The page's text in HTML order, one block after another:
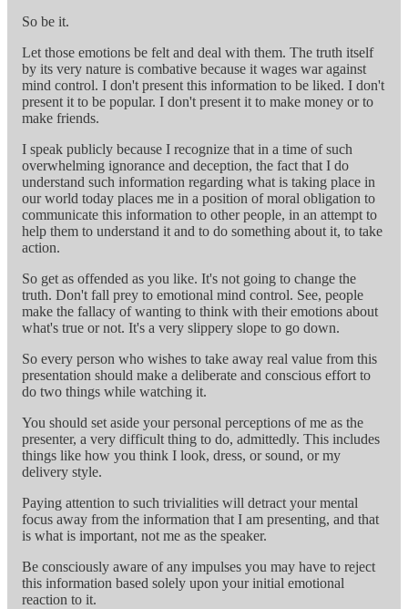
So be it.
Let those emotions be felt and deal with them. The truth itself
by its very nature is combative because it wages war against
mind control. I don't present this information to be liked. I don't
present it to be popular. I don't present it to make money or to
make friends.
I speak publicly because I recognize that in a time of such
overwhelming ignorance and deception, the fact that I do
understand such information regarding what is taking place in
our world today places me in a position of moral obligation to
communicate this information to other people, in an attempt to
help them to understand it and to do something about it, to take
action.
So get as offended as you like. It's not going to change the
truth. Don't fall prey to emotional mind control. See, people
make the fallacy of wanting to think with their emotions about
what's true or not. It's a very slippery slope to go down.
So every person who wishes to take away real value from this
presentation should make a deliberate and conscious effort to
do two things while watching it.
You should set aside your personal perceptions of me as the
presenter, a very difficult thing to do, admittedly. This includes
things like how you think I look, dress, or sound, or my
delivery style.
Paying attention to such trivialities will detract your mental
focus away from the information that I am presenting, and that
is what is important, not me as the speaker.
Be consciously aware of any impulses you may have to reject
this information based solely upon your initial emotional
reaction to it.